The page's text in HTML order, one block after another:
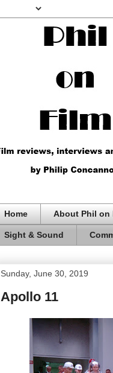
Home About Phil on
Sight & Sound
Sunday, June 30, 2019
Apollo 11